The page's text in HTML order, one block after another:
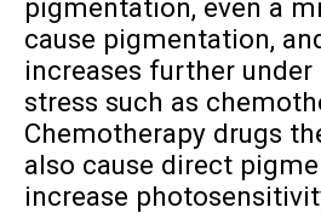
pigmentation, even a
cause pigmentation,
increases further
stress such as
Chemotherapy drugs
also cause direct
increase